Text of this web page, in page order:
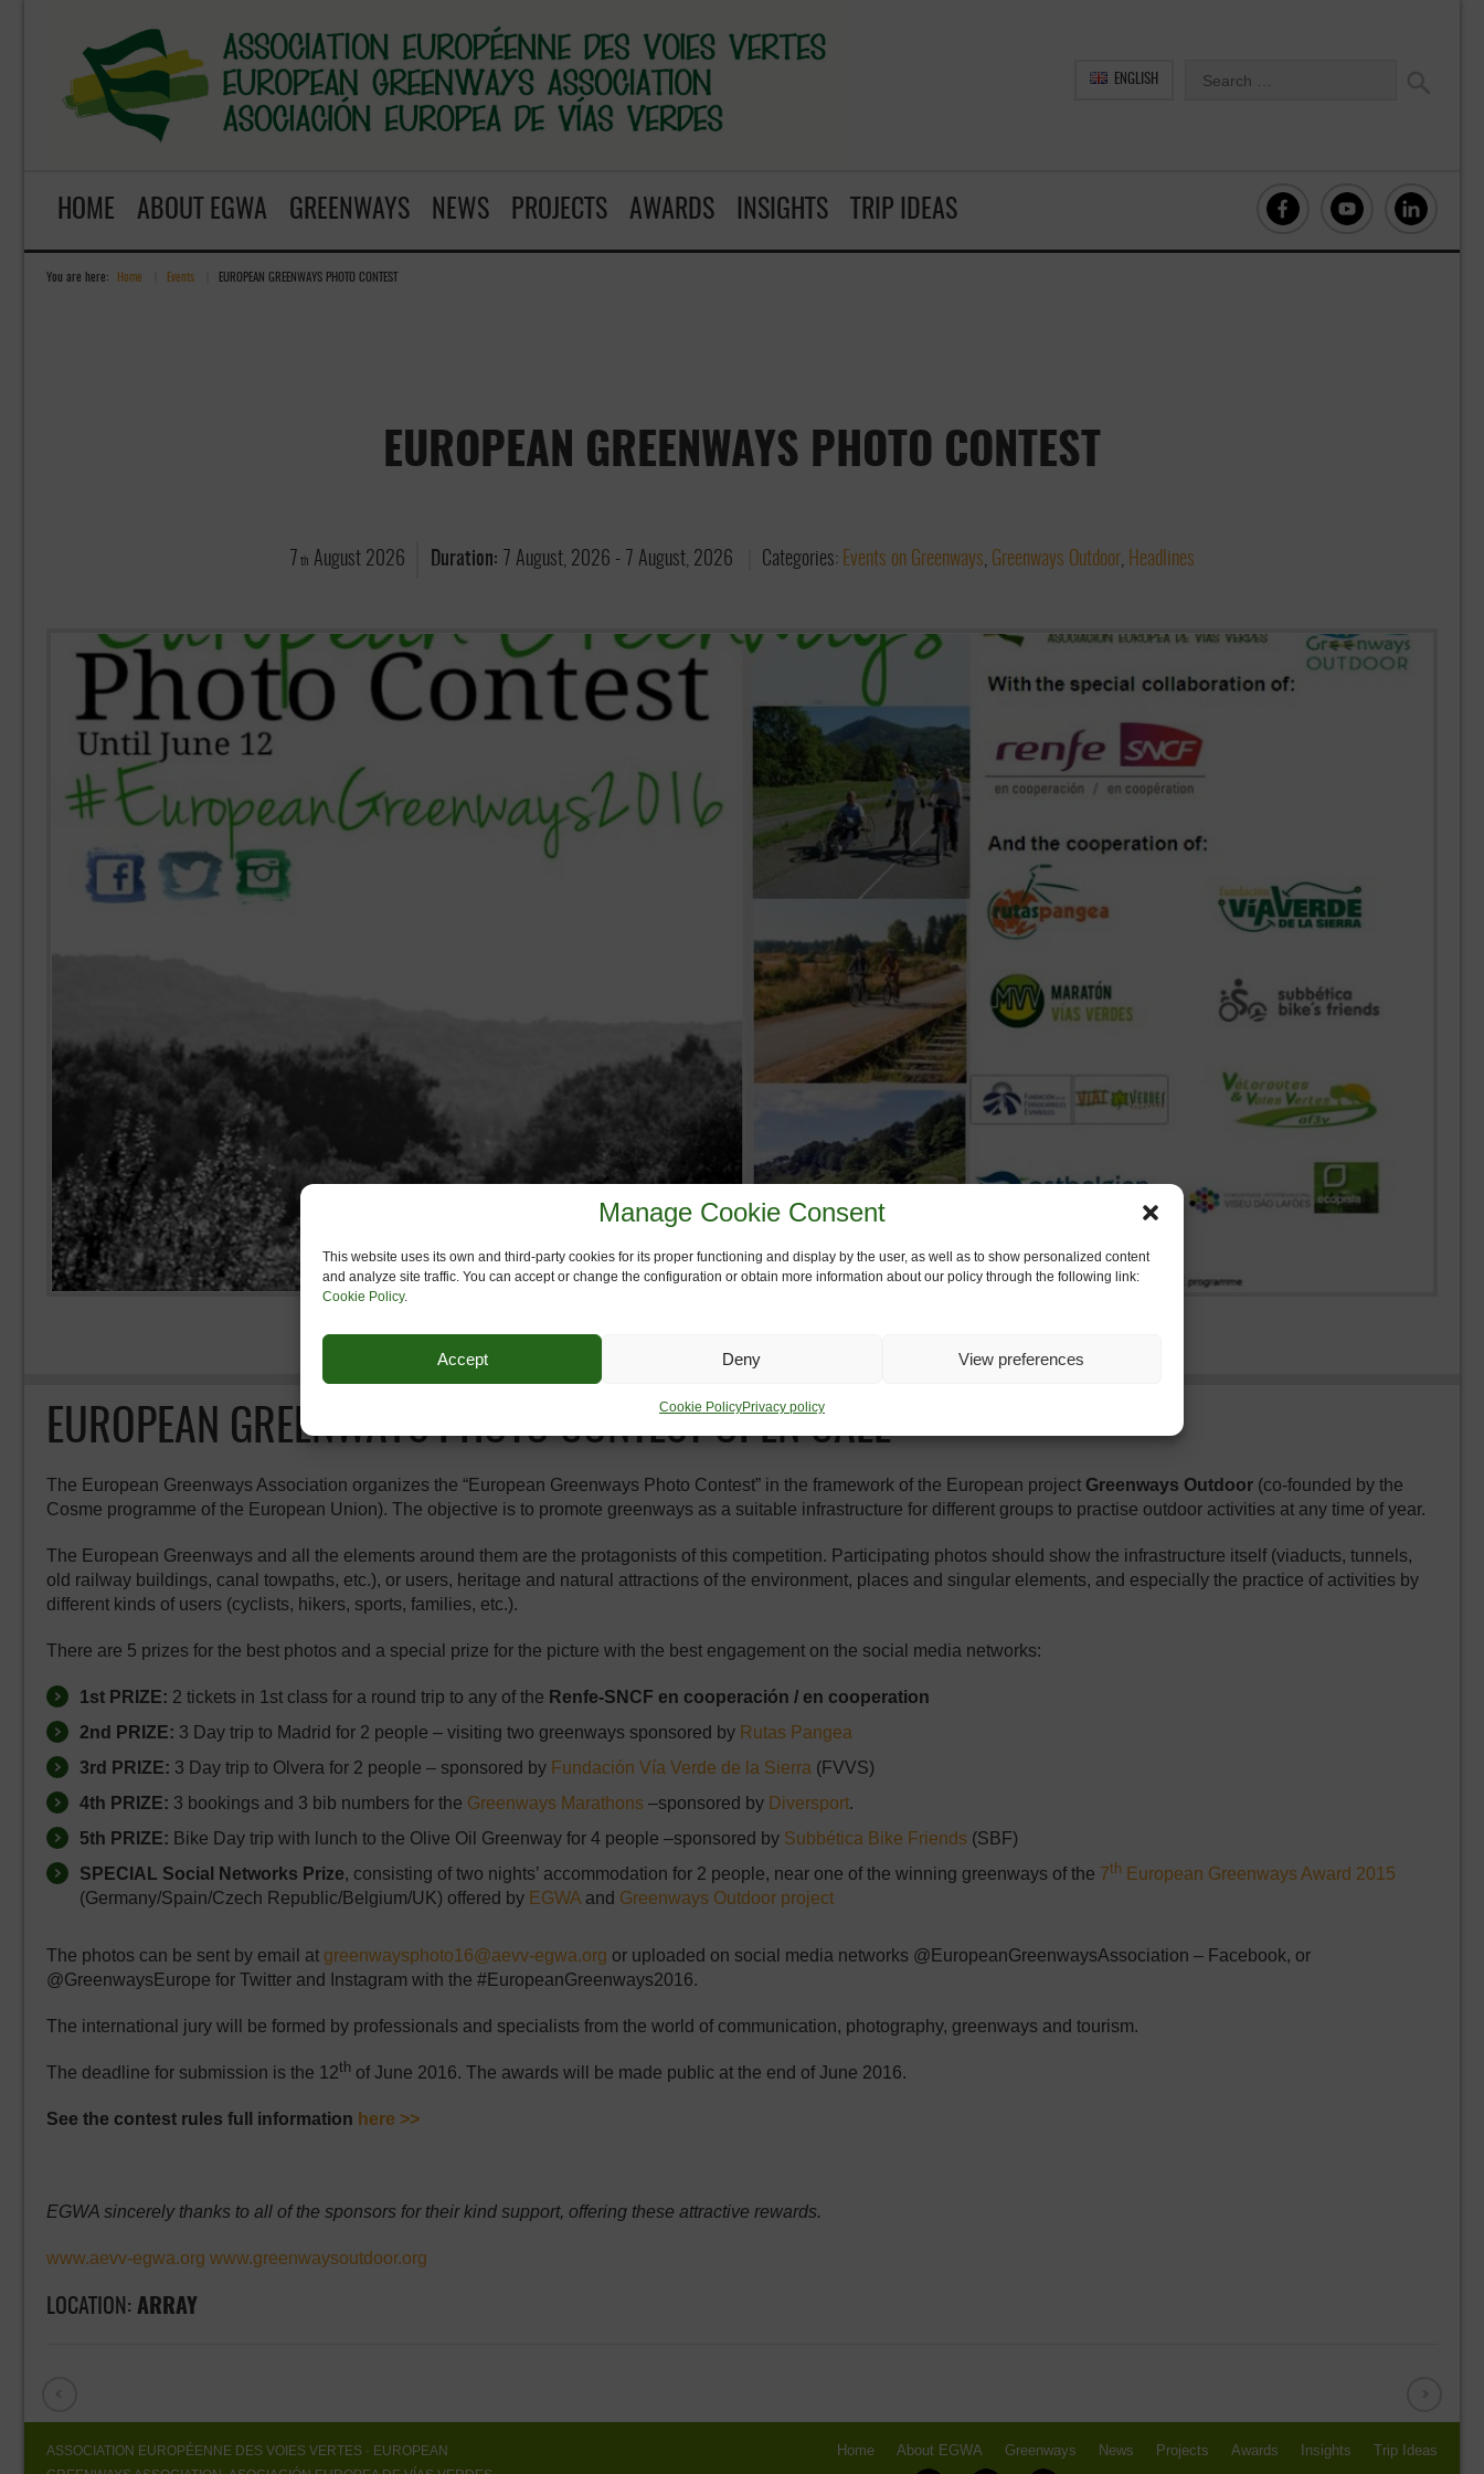
Manage Cookie Consent
This website uses its own and third-party cookies for its proper functioning and display by the user, as well as to show personalized content
and analyze site traffic. You can accept or change the configuration or obtain more information about our policy through the following link:
Cookie Policy.
Accept Deny View preferences
Cookie PolicyPrivacy policy
ENGLISH
HOME ABOUT EGWA GREENWAYS NEWS PROJECTS AWARDS INSIGHTS TRIP IDEAS
You are here: Home Events EUROPEAN GREENWAYS PHOTO CONTEST
EUROPEAN GREENWAYS PHOTO CONTEST
7 th August 2026 Duration: 7 August, 2026 - 7 August, 2026 Categories: Events on Greenways, Greenways Outdoor, Headlines
EUROPEAN GREENWAYS PHOTO CONTEST OPEN CALL
The European Greenways Association organizes the “European Greenways Photo Contest” in the framework of the European project Greenways Outdoor (co-founded by the
Cosme programme of the European Union). The objective is to promote greenways as a suitable infrastructure for different groups to practise outdoor activities at any time of year.
The European Greenways and all the elements around them are the protagonists of this competition. Participating photos should show the infrastructure itself (viaducts, tunnels,
old railway buildings, canal towpaths, etc.), or users, heritage and natural attractions of the environment, places and singular elements, and especially the practice of activities by
different kinds of users (cyclists, hikers, sports, families, etc.).
There are 5 prizes for the best photos and a special prize for the picture with the best engagement on the social media networks:
1st PRIZE: 2 tickets in 1st class for a round trip to any of the Renfe-SNCF en cooperación / en cooperation
2nd PRIZE: 3 Day trip to Madrid for 2 people – visiting two greenways sponsored by Rutas Pangea
3rd PRIZE: 3 Day trip to Olvera for 2 people – sponsored by Fundación Vía Verde de la Sierra (FVVS)
4th PRIZE: 3 bookings and 3 bib numbers for the Greenways Marathons –sponsored by Diversport.
5th PRIZE: Bike Day trip with lunch to the Olive Oil Greenway for 4 people –sponsored by Subbética Bike Friends (SBF)
SPECIAL Social Networks Prize, consisting of two nights’ accommodation for 2 people, near one of the winning greenways of the 7th European Greenways Award 2015
(Germany/Spain/Czech Republic/Belgium/UK) offered by EGWA and Greenways Outdoor project
The photos can be sent by email at greenwaysphoto16@aevv-egwa.org or uploaded on social media networks @EuropeanGreenwaysAssociation – Facebook, or
@GreenwaysEurope for Twitter and Instagram with the #EuropeanGreenways2016.
The international jury will be formed by professionals and specialists from the world of communication, photography, greenways and tourism.
The deadline for submission is the 12th of June 2016. The awards will be made public at the end of June 2016.
See the contest rules full information here >>
EGWA sincerely thanks to all of the sponsors for their kind support, offering these attractive rewards.
www.aevv-egwa.org www.greenwaysoutdoor.org
LOCATION: ARRAY
Home About EGWA Greenways News Projects Awards Insights Trip Ideas
ASSOCIATION EUROPÉENNE DES VOIES VERTES · EUROPEAN